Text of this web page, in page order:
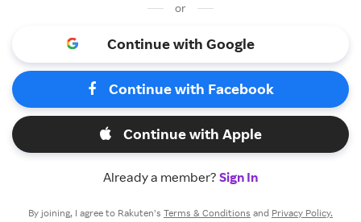
or
Continue with Google
Continue with Facebook
Continue with Apple
Already a member? Sign In
By joining, I agree to Rakuten’s Terms & Conditions and Privacy Policy.